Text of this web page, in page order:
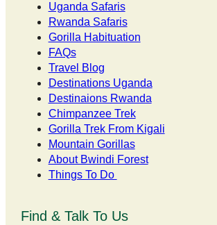
Uganda Safaris
Rwanda Safaris
Gorilla Habituation
FAQs
Travel Blog
Destinations Uganda
Destinaions Rwanda
Chimpanzee Trek
Gorilla Trek From Kigali
Mountain Gorillas
About Bwindi Forest
Things To Do
Find & Talk To Us